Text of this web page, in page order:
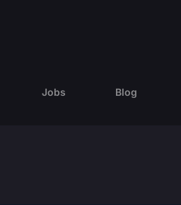
Jobs Blog